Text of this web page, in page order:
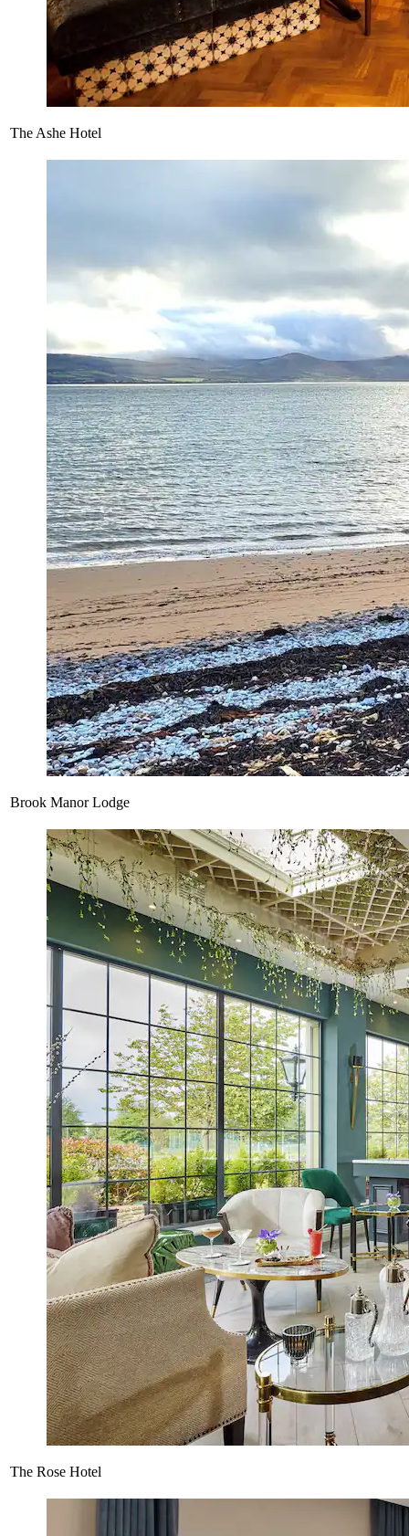
The Ashe Hotel
Brook Manor Lodge
The Rose Hotel